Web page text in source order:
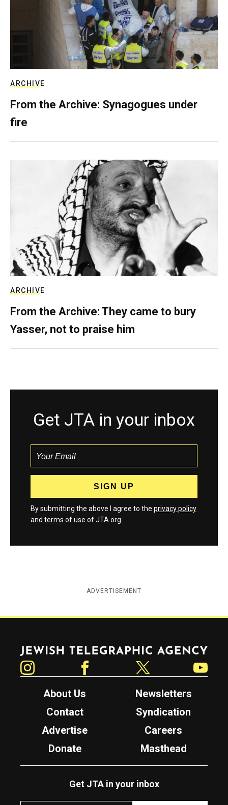
ARCHIVE
From the Archive: Synagogues under
fire
ARCHIVE
From the Archive: They came to bury
Yasser, not to praise him
Get JTA in your inbox
By submitting the above I agree to the privacy policy
and terms of use of JTA.org
ADVERTISEMENT
Jewish Telegraphic Agency
About Us
Newsletters
Contact
Syndication
Advertise
Careers
Donate
Masthead
Get JTA in your inbox